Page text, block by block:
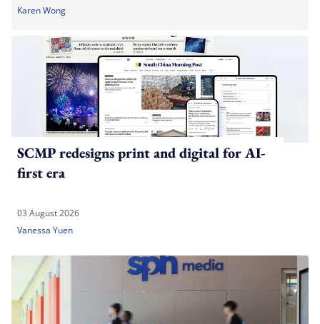
Karen Wong
SCMP redesigns print and digital for AI-
first era
03 August 2026
Vanessa Yuen